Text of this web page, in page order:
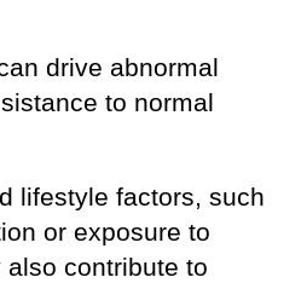
drive abnormal
to normal
lifestyle factors, such
or exposure to
contribute to